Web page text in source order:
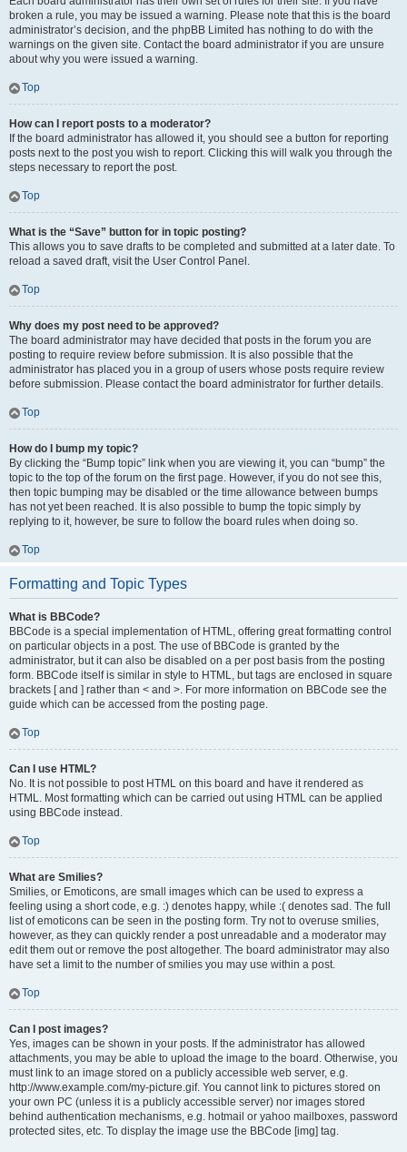
broken a rule, you may be issued a warning. Please note that this is the board
administrator’s decision, and the phpBB Limited has nothing to do with the
warnings on the given site. Contact the board administrator if you are unsure
about why you were issued a warning.
Top
How can I report posts to a moderator?
If the board administrator has allowed it, you should see a button for reporting
posts next to the post you wish to report. Clicking this will walk you through the
steps necessary to report the post.
Top
What is the “Save” button for in topic posting?
This allows you to save drafts to be completed and submitted at a later date. To
reload a saved draft, visit the User Control Panel.
Top
Why does my post need to be approved?
The board administrator may have decided that posts in the forum you are
posting to require review before submission. It is also possible that the
administrator has placed you in a group of users whose posts require review
before submission. Please contact the board administrator for further details.
Top
How do I bump my topic?
By clicking the “Bump topic” link when you are viewing it, you can “bump” the
topic to the top of the forum on the first page. However, if you do not see this,
then topic bumping may be disabled or the time allowance between bumps
has not yet been reached. It is also possible to bump the topic simply by
replying to it, however, be sure to follow the board rules when doing so.
Top
Formatting and Topic Types
What is BBCode?
BBCode is a special implementation of HTML, offering great formatting control
on particular objects in a post. The use of BBCode is granted by the
administrator, but it can also be disabled on a per post basis from the posting
form. BBCode itself is similar in style to HTML, but tags are enclosed in square
brackets [ and ] rather than < and >. For more information on BBCode see the
guide which can be accessed from the posting page.
Top
Can I use HTML?
No. It is not possible to post HTML on this board and have it rendered as
HTML. Most formatting which can be carried out using HTML can be applied
using BBCode instead.
Top
What are Smilies?
Smilies, or Emoticons, are small images which can be used to express a
feeling using a short code, e.g. :) denotes happy, while :( denotes sad. The full
list of emoticons can be seen in the posting form. Try not to overuse smilies,
however, as they can quickly render a post unreadable and a moderator may
edit them out or remove the post altogether. The board administrator may also
have set a limit to the number of smilies you may use within a post.
Top
Can I post images?
Yes, images can be shown in your posts. If the administrator has allowed
attachments, you may be able to upload the image to the board. Otherwise, you
must link to an image stored on a publicly accessible web server, e.g.
http://www.example.com/my-picture.gif. You cannot link to pictures stored on
your own PC (unless it is a publicly accessible server) nor images stored
behind authentication mechanisms, e.g. hotmail or yahoo mailboxes, password
protected sites, etc. To display the image use the BBCode [img] tag.